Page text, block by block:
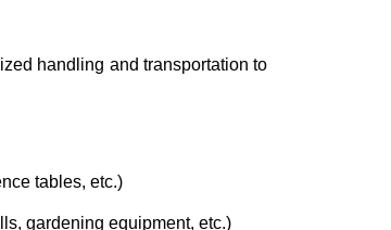
handling and transportation to
tables, etc.)
gardening equipment, etc.)